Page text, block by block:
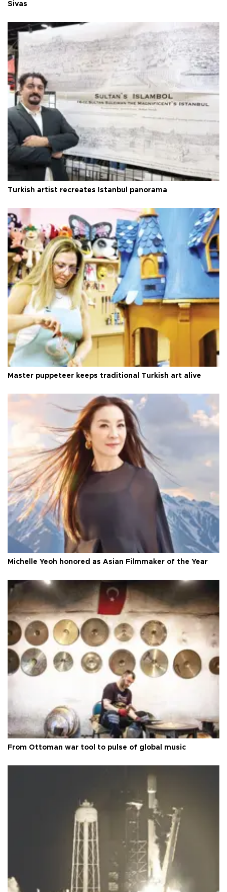
Sivas
Turkish artist recreates Istanbul panorama
Master puppeteer keeps traditional Turkish art alive
Michelle Yeoh honored as Asian Filmmaker of the Year
From Ottoman war tool to pulse of global music